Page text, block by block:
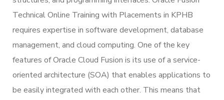
Technical Online Training with Placements in KPHB
requires expertise in software development, database
management, and cloud computing. One of the key
features of Oracle Cloud Fusion is its use of a service-
oriented architecture (SOA) that enables applications to
be easily integrated with each other. This means that